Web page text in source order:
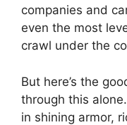
companies and
even the most
crawl under the
But here’s the
through this
in shining armor,